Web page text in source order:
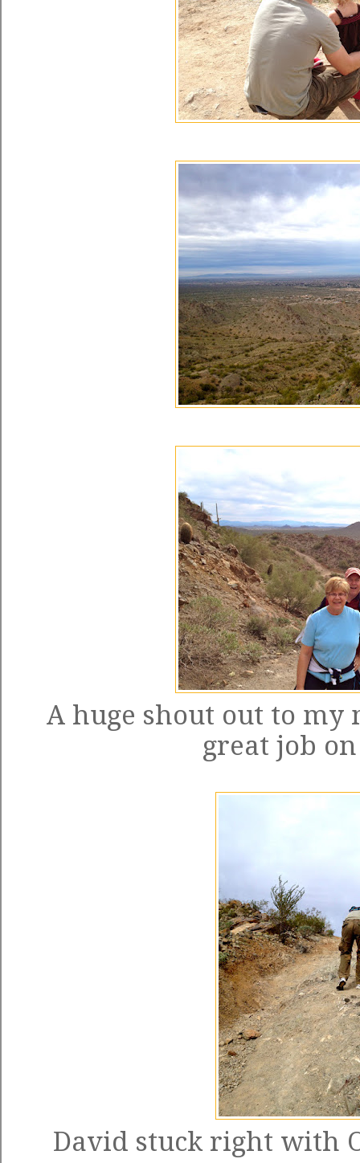
A huge shout out to my
great job
David stuck right with